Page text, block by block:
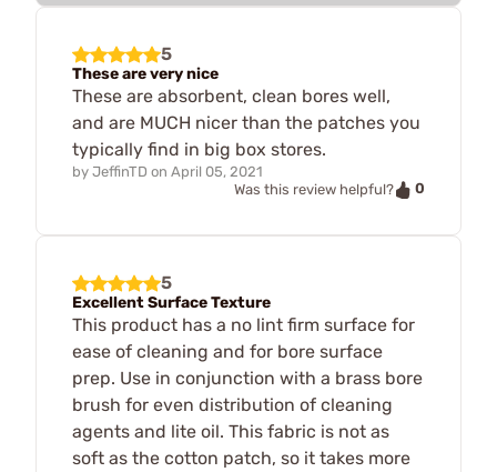
5
These are very nice
These are absorbent, clean bores well,
and are MUCH nicer than the patches you
typically find in big box stores.
by JeffinTD on April 05, 2021
Was this review helpful?
0
5
Excellent Surface Texture
This product has a no lint firm surface for
ease of cleaning and for bore surface
prep. Use in conjunction with a brass bore
brush for even distribution of cleaning
agents and lite oil. This fabric is not as
soft as the cotton patch, so it takes more